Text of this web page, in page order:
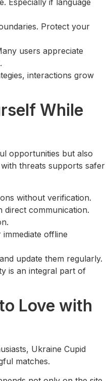
Protect your
users appreciate
interactions grow
While
opportunities but also
threats supports safer
without verification.
direct communication.
offline
update them regularly.
is an integral part of
Love with
Ukraine Cupid
matches.